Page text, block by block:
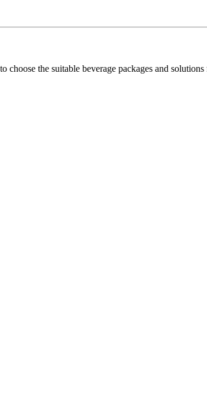
the suitable beverage packages and solutions